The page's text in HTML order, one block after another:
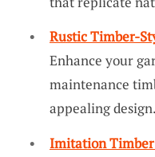
Rustic Timber-
Enhance your
maintenance
appealing design.
Imitation Timber